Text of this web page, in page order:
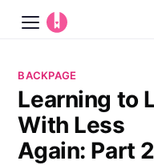
Platform
AI
BACKPAGE
Learning to
With Less
Again: Part 2